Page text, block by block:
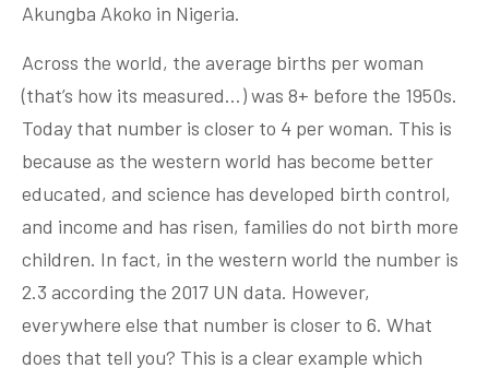
Akungba Akoko in Nigeria.
Across the world, the average births per woman
(that’s how its measured…) was 8+ before the 1950s.
Today that number is closer to 4 per woman. This is
because as the western world has become better
educated, and science has developed birth control,
and income and has risen, families do not birth more
children. In fact, in the western world the number is
2.3 according the 2017 UN data. However,
everywhere else that number is closer to 6. What
does that tell you? This is a clear example which